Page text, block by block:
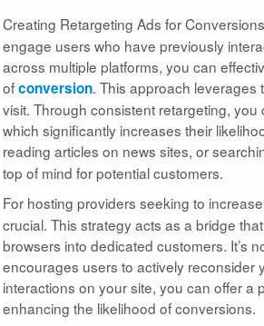
Creating Retargeting Ads for
engage users who have previously
across multiple platforms, you can
ofconversion. This approach
visit. Through consistent retargeting,
which significantly increases their
reading articles on news sites, or
top of mind for potential customers.
For hosting providers seeking to
crucial. This strategy acts as a bridge
browsers into dedicated customers. It’s
encourages users to actively reconsider
interactions on your site, you can offer
enhancing the likelihood of conversions.